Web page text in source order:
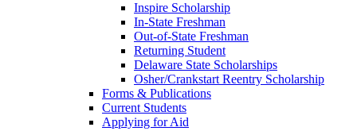
Inspire Scholarship
In-State Freshman
Out-of-State Freshman
Returning Student
Delaware State Scholarships
Osher/Crankstart Reentry Scholarship
Forms & Publications
Current Students
Applying for Aid